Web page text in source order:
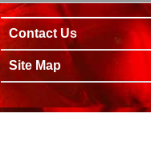
Contact Us
Site Map